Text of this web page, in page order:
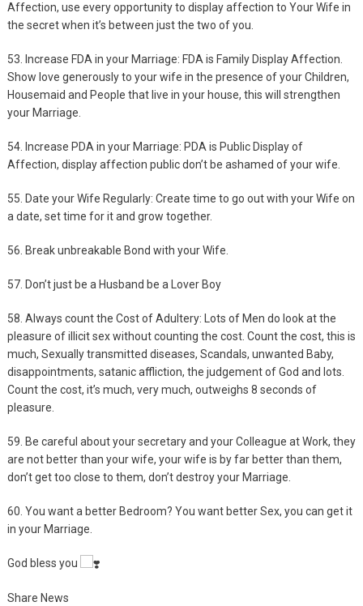
Affection, use every opportunity to display affection to Your Wife in
the secret when it’s between just the two of you.
53. Increase FDA in your Marriage: FDA is Family Display Affection.
Show love generously to your wife in the presence of your Children,
Housemaid and People that live in your house, this will strengthen
your Marriage.
54. Increase PDA in your Marriage: PDA is Public Display of
Affection, display affection public don’t be ashamed of your wife.
55. Date your Wife Regularly: Create time to go out with your Wife on
a date, set time for it and grow together.
56. Break unbreakable Bond with your Wife.
57. Don’t just be a Husband be a Lover Boy
58. Always count the Cost of Adultery: Lots of Men do look at the
pleasure of illicit sex without counting the cost. Count the cost, this is
much, Sexually transmitted diseases, Scandals, unwanted Baby,
disappointments, satanic affliction, the judgement of God and lots.
Count the cost, it’s much, very much, outweighs 8 seconds of
pleasure.
59. Be careful about your secretary and your Colleague at Work, they
are not better than your wife, your wife is by far better than them,
don’t get too close to them, don’t destroy your Marriage.
60. You want a better Bedroom? You want better Sex, you can get it
in your Marriage.
God bless you
Share News